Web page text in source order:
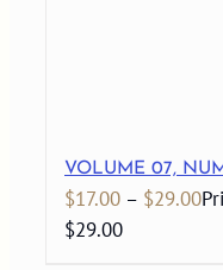
VOLUME 07,
$17.00 – $29.00
$29.00